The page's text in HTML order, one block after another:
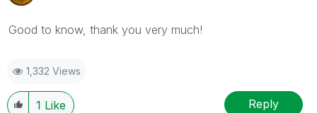
Good to know, thank you very much!
1,332 Views
1 Like Reply